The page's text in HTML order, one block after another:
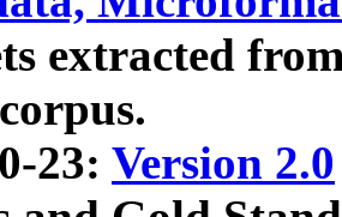
extracted
23: Version 2.0